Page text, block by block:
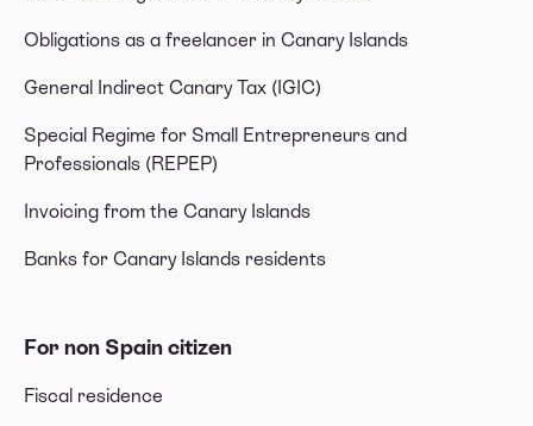
Obligations as a freelancer in Canary Islands
General Indirect Canary Tax (IGIC)
Special Regime for Small Entrepreneurs and
Professionals (REPEP)
Invoicing from the Canary Islands
Banks for Canary Islands residents
For non Spain citizen
Fiscal residence